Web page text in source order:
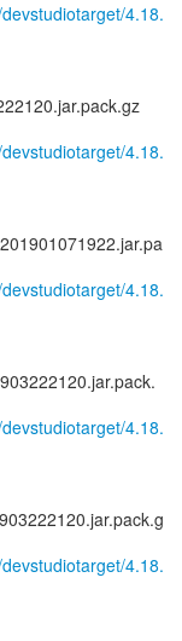
4.18.
4.18.
4.18.
4.18.
4.18.